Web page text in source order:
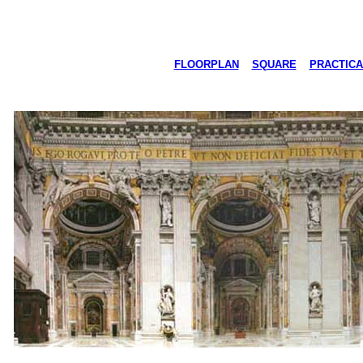
FLOORPLAN SQUARE